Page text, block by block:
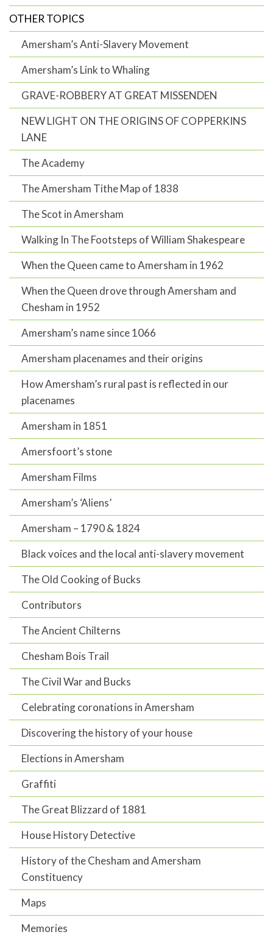
OTHER TOPICS
Amersham’s Anti-Slavery Movement
Amersham’s Link to Whaling
GRAVE-ROBBERY AT GREAT MISSENDEN
NEW LIGHT ON THE ORIGINS OF COPPERKINS
LANE
The Academy
The Amersham Tithe Map of 1838
The Scot in Amersham
Walking In The Footsteps of William Shakespeare
When the Queen came to Amersham in 1962
When the Queen drove through Amersham and
Chesham in 1952
Amersham’s name since 1066
Amersham placenames and their origins
How Amersham’s rural past is reflected in our
placenames
Amersham in 1851
Amersfoort’s stone
Amersham Films
Amersham’s ‘Aliens’
Amersham – 1790 & 1824
Black voices and the local anti-slavery movement
The Old Cooking of Bucks
Contributors
The Ancient Chilterns
Chesham Bois Trail
The Civil War and Bucks
Celebrating coronations in Amersham
Discovering the history of your house
Elections in Amersham
Graffiti
The Great Blizzard of 1881
House History Detective
History of the Chesham and Amersham
Constituency
Maps
Memories